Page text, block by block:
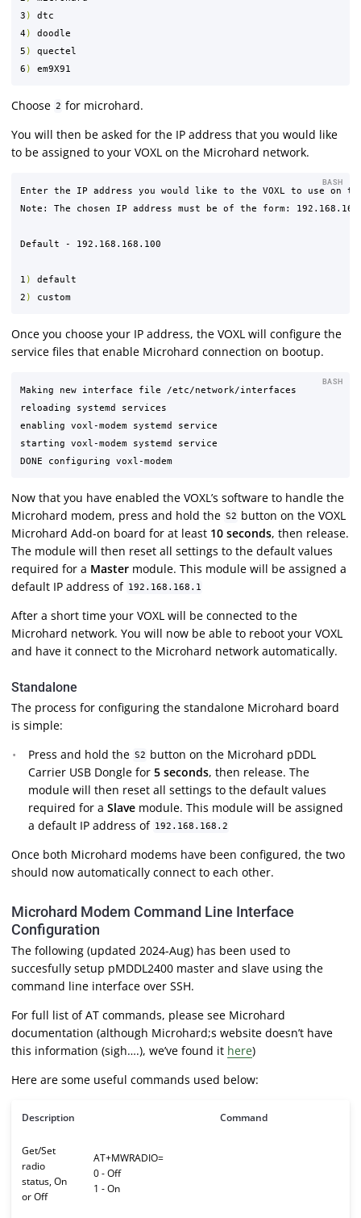
3 )
dtc
4)
doodle
5 )
quectel
6 )
Choose 2 for microhard.
You will then be asked for the IP address that you would like
to be assigned to your VOXL on the Microhard network.
Enter the IP address you would like to the VOXL to use on
Note: The chosen IP address must be of the form:
Default - 192.168.168.100
1 )
default
2 ) custom
BASH
Once you choose your IP address, the VOXL will configure the
service files that enable Microhard connection on bootup.
Making new interface file /etc/network/interfaces
reloading systemd services
enabling voxl-modem systemd service
starting voxl-modem systemd service
DONE configuring voxl-modem
BASH
Now that you have enabled the VOXL’s software to handle the
Microhard modem, press and hold the S2 button on the VOXL
Microhard Add-on board for at least 10 seconds, then release.
The module will then reset all settings to the default values
required for a Master module. This module will be assigned a
default IP address of 192.168.168.1
After a short time your VOXL will be connected to the
Microhard network. You will now be able to reboot your VOXL
and have it connect to the Microhard network automatically.
Standalone
The process for configuring the standalone Microhard board
is simple:
Press and hold the S2 button on the Microhard pDDL
Carrier USB Dongle for 5 seconds, then release. The
module will then reset all settings to the default values
required for a Slave module. This module will be assigned
a default IP address of 192.168.168.2
Once both Microhard modems have been configured, the two
should now automatically connect to each other.
Microhard Modem Command Line Interface
Configuration
The following (updated 2024-Aug) has been used to
succesfully setup pMDDL2400 master and slave using the
command line interface over SSH.
For full list of AT commands, please see Microhard
documentation (although Microhard;s website doesn’t have
this information (sigh….), we’ve found it here)
Here are some useful commands used below:
Description Command
Get/Set
radio
status, On
or Off
AT+MWRADIO=
0 - Off
1 - On